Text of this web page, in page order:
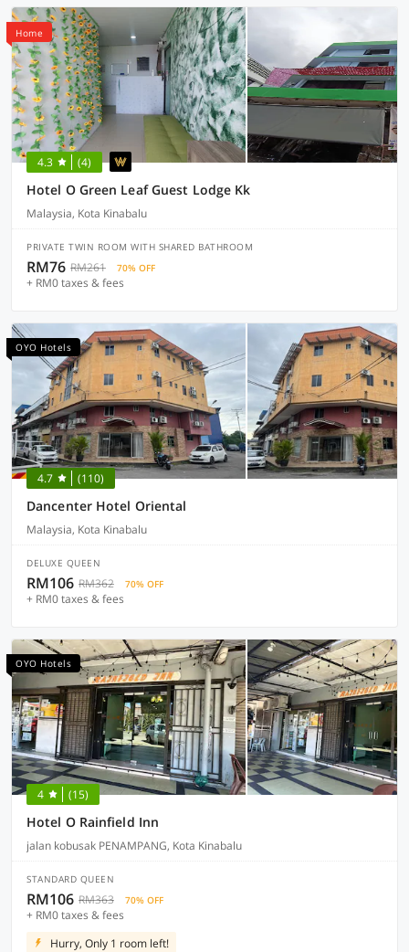
Home
4.3 (4)
Hotel O Green Leaf Guest Lodge Kk
Malaysia, Kota Kinabalu
PRIVATE TWIN ROOM WITH SHARED BATHROOM
RM76 RM261 70% OFF
+ RM0 taxes & fees
OYO Hotels
4.7 (110)
Dancenter Hotel Oriental
Malaysia, Kota Kinabalu
DELUXE QUEEN
RM106 RM362 70% OFF
+ RM0 taxes & fees
OYO Hotels
4 (15)
Hotel O Rainfield Inn
jalan kobusak PENAMPANG, Kota Kinabalu
STANDARD QUEEN
RM106 RM363 70% OFF
+ RM0 taxes & fees
Hurry, Only 1 room left!